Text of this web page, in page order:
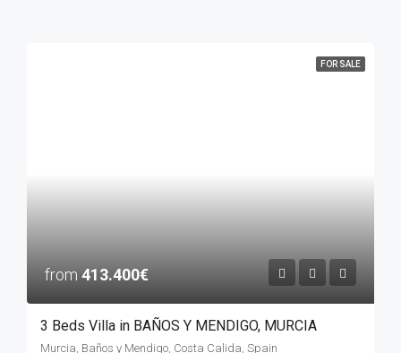
FOR SALE
from 413.400€
3 Beds Villa in BAÑOS Y MENDIGO, MURCIA
Murcia, Baños y Mendigo, Costa Calida, Spain